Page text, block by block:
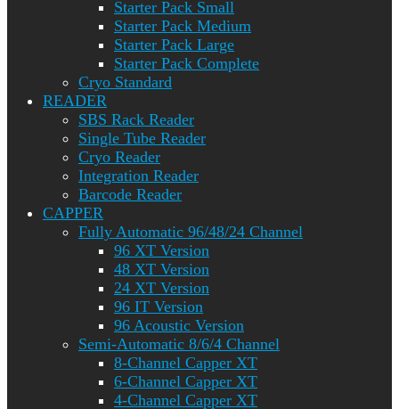
Starter Pack Small
Starter Pack Medium
Starter Pack Large
Starter Pack Complete
Cryo Standard
READER
SBS Rack Reader
Single Tube Reader
Cryo Reader
Integration Reader
Barcode Reader
CAPPER
Fully Automatic 96/48/24 Channel
96 XT Version
48 XT Version
24 XT Version
96 IT Version
96 Acoustic Version
Semi-Automatic 8/6/4 Channel
8-Channel Capper XT
6-Channel Capper XT
4-Channel Capper XT